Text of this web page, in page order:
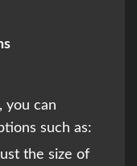
you can
such as:
the size of